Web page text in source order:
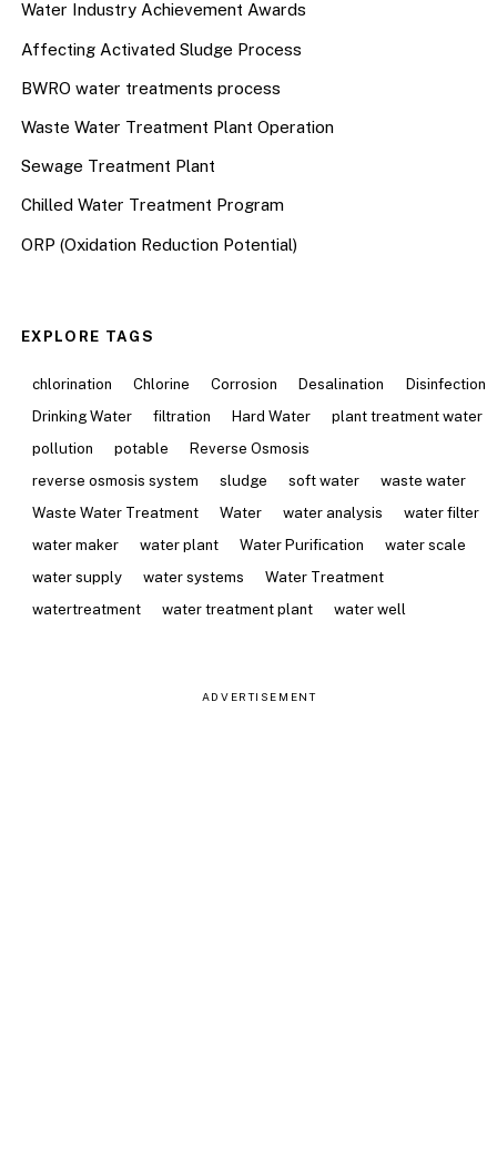
Water Industry Achievement Awards
Affecting Activated Sludge Process
BWRO water treatments process
Waste Water Treatment Plant Operation
Sewage Treatment Plant
Chilled Water Treatment Program
ORP (Oxidation Reduction Potential)
EXPLORE TAGS
chlorination Chlorine Corrosion Desalination
Disinfection
Drinking Water
filtration Hard Water
plant treatment water
pollution
potable
Reverse Osmosis
reverse osmosis system
sludge soft water
waste water
Waste Water Treatment
Water water analysis
water filter
water maker
water plant Water Purification
water scale
water supply
water systems
Water Treatment
watertreatment
water treatment plant water well
ADVERTISEMENT